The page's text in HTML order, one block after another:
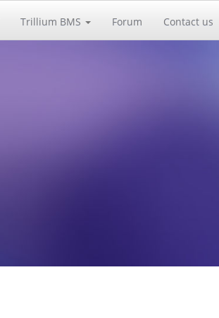
Trillium BMS Forum Contact us